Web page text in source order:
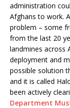
administration
Afghans to work.
problem – some
from the last 20
landmines across
deployment and
possible solution
and it is called
been actively
Department